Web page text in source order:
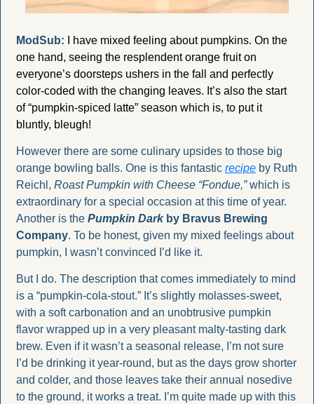
ModSub:
I have mixed feeling about pumpkins. On the
one hand, seeing the resplendent orange fruit on
everyone’s doorsteps ushers in the fall and perfectly
color-coded with the changing leaves. It’s also the start
of “pumpkin-spiced latte” season which is, to put it
bluntly, bleugh!
However there are some culinary upsides to those big
orange bowling balls. One is this fantastic recipe by Ruth
Reichl, Roast Pumpkin with Cheese “Fondue,” which is
extraordinary for a special occasion at this time of year.
Another is the Pumpkin Dark by Bravus Brewing
Company. To be honest, given my mixed feelings about
pumpkin, I wasn’t convinced I’d like it.
But I do. The description that comes immediately to mind
is a “pumpkin-cola-stout.” It’s slightly molasses-sweet,
with a soft carbonation and an unobtrusive pumpkin
flavor wrapped up in a very pleasant malty-tasting dark
brew. Even if it wasn’t a seasonal release, I’m not sure
I’d be drinking it year-round, but as the days grow shorter
and colder, and those leaves take their annual nosedive
to the ground, it works a treat. I’m quite made up with this